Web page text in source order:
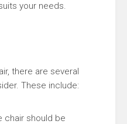
your needs.
there are several
These include:
chair should be